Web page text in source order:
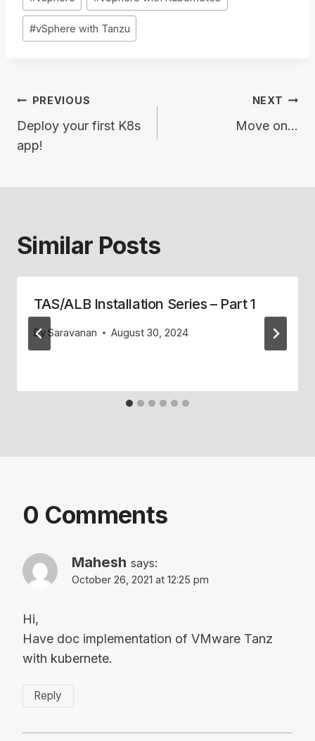
#vSphere with Tanzu
Post
navigation
PREVIOUS
Deploy your first K8s
app!
NEXT
Move on…
Similar Posts
TAS/ALB Installation Series – Part 1
BySaravanan August 30, 2024
0 Comments
Mahesh says:
October 26, 2021 at 12:25 pm
Hi,
Have doc implementation of VMware Tanz
with kubernete.
Reply